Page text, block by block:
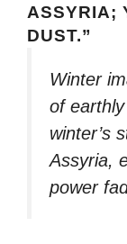
ASSYRIA;
DUST.”
Winter
of
winter’s
Assyria,
power